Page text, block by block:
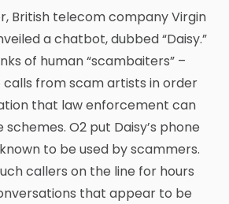
British telecom company Virgin
a chatbot, dubbed “Daisy.”
of human “scambaiters” –
from scam artists in order
that law enforcement can
O2 put Daisy’s phone
to be used by scammers.
callers on the line for hours
that appear to be